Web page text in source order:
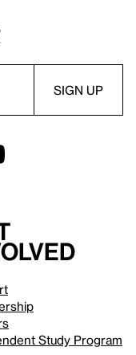
Study Program